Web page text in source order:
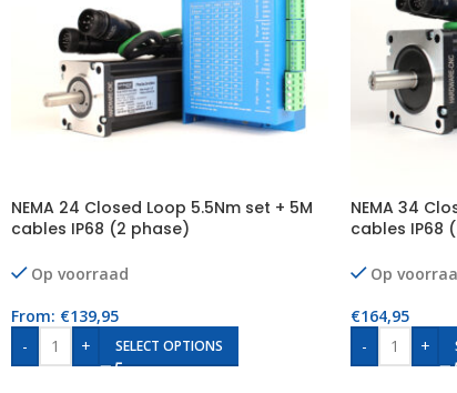
NEMA 24 Closed Loop 5.5Nm set + 5M
cables IP68 (2 phase)
Op voorraad
From: €139,95
-
+ SELECT OPTIONS
NEMA 34
cables IP68
Op
€164,95
-
+